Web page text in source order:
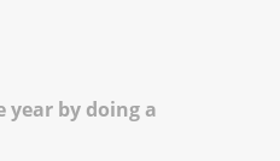
year by doing a